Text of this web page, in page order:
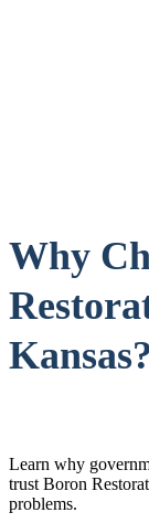
Why
Kansas?
Learn why
trust Boron
problems.